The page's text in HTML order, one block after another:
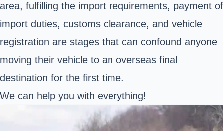
area, fulfilling the import requirements, payment of
import duties, customs clearance, and vehicle
registration are stages that can confound anyone
moving their vehicle to an overseas final
destination for the first time.
We can help you with everything!